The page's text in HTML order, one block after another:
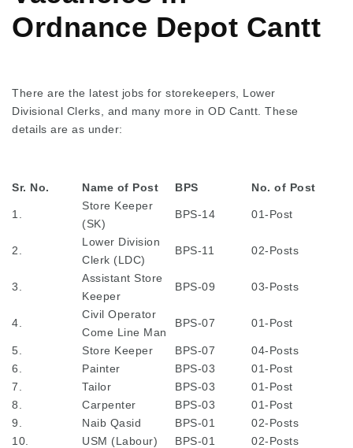
Ordnance Depot Cantt
There are the latest jobs for storekeepers, Lower
Divisional Clerks, and many more in OD Cantt. These
details are as under:
Sr. No. Name of Post BPS No. of Post
1.
Store Keeper
(SK)
BPS-14 01-Post
2.
Lower Division
Clerk (LDC)
BPS-11 02-Posts
3.
Assistant Store
Keeper
BPS-09 03-Posts
4.
Civil Operator
Come Line Man
BPS-07 01-Post
5. Store Keeper BPS-07
04-Posts
6.
Painter BPS-03
01-Post
7.
Tailor BPS-03
01-Post
8.
Carpenter BPS-03
01-Post
9.
Naib Qasid BPS-01
02-Posts
10.
USM (Labour) BPS-01
02-Posts